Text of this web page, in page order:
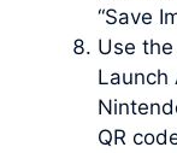
“Save
Use
Launch
QR